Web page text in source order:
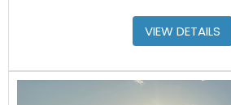
VIEW DETAILS